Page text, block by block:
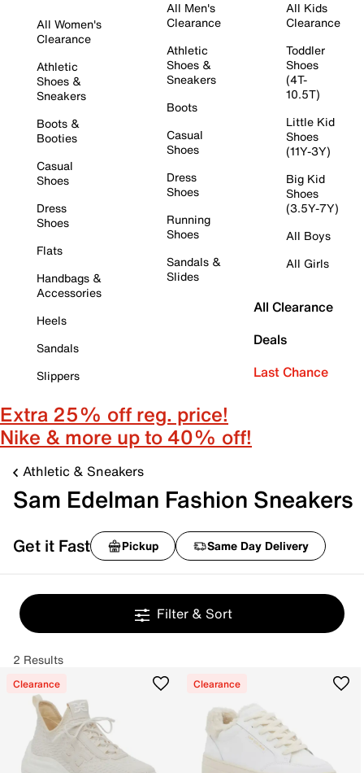
All Women's
Clearance
Athletic
Shoes &
Sneakers
Boots &
Booties
Casual
Shoes
Dress
Shoes
Flats
Handbags &
Accessories
Heels
Sandals
Slippers
All Men's
Clearance
Athletic
Shoes &
Sneakers
Boots
Casual
Shoes
Dress
Shoes
Running
Shoes
Sandals &
Slides
All Kids
Clearance
Toddler
Shoes
(4T-
10.5T)
Little Kid
Shoes
(11Y-3Y)
Big Kid
Shoes
(3.5Y-7Y)
All Boys
All Girls
All Clearance
Deals
Last Chance
Extra 25% off reg. price!
Nike & more up to 40% off!
Athletic & Sneakers
Sam Edelman Fashion Sneakers
Get it Fast Pickup Same Day Delivery
Filter & Sort
2 Results
Clearance Clearance